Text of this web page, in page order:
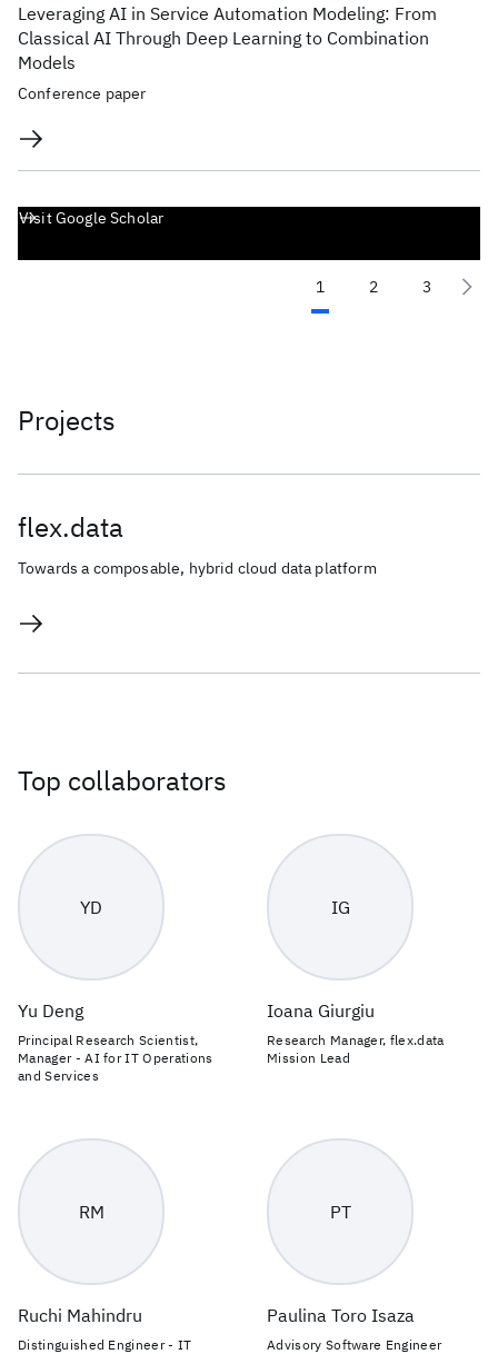
Leveraging AI in Service Automation Modeling: From
Classical AI Through Deep Learning to Combination
Models
Conference paper
Visit Google Scholar
1 2 3
Projects
flex.data
Towards a composable, hybrid cloud data platform
Top collaborators
YD
Yu Deng
Principal Research Scientist,
Manager - AI for IT Operations
and Services
IG
Ioana Giurgiu
Research Manager, flex.data
Mission Lead
RM
Ruchi Mahindru
Distinguished Engineer - IT
PT
Paulina Toro Isaza
Advisory Software Engineer